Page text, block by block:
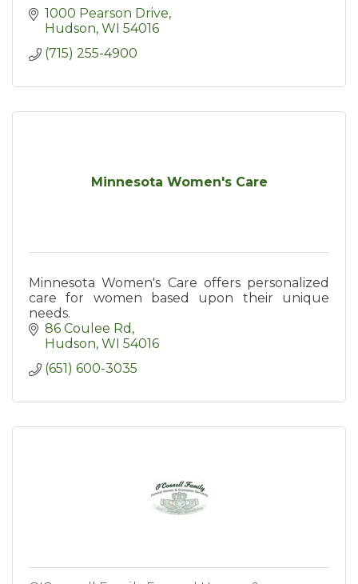
1000 Pearson Drive
Hudson WI 54016
(715) 255-4900
Minnesota Women's Care
Minnesota Women's Care offers personalized
care for women based upon their unique
needs.
86 Coulee Rd
Hudson WI 54016
(651) 600-3035